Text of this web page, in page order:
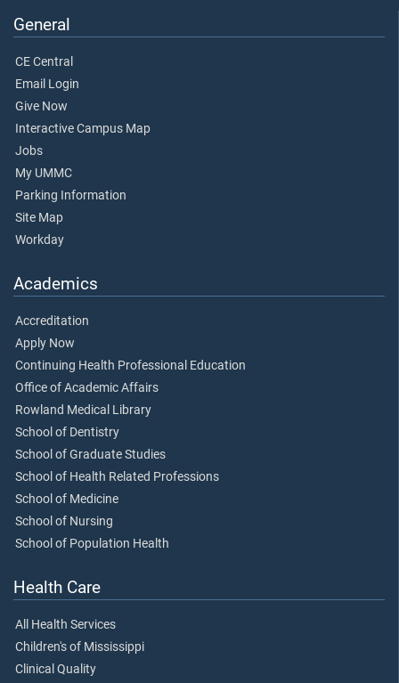
General
CE Central
Email Login
Give Now
Interactive Campus Map
Jobs
My UMMC
Parking Information
Site Map
Workday
Academics
Accreditation
Apply Now
Continuing Health Professional Education
Office of Academic Affairs
Rowland Medical Library
School of Dentistry
School of Graduate Studies
School of Health Related Professions
School of Medicine
School of Nursing
School of Population Health
Health Care
All Health Services
Children's of Mississippi
Clinical Quality